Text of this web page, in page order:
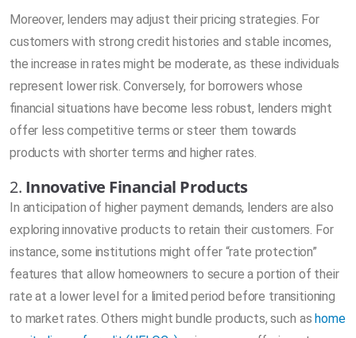
Moreover, lenders may adjust their pricing strategies. For
customers with strong credit histories and stable incomes,
the increase in rates might be moderate, as these individuals
represent lower risk. Conversely, for borrowers whose
financial situations have become less robust, lenders might
offer less competitive terms or steer them towards
products with shorter terms and higher rates.
2. Innovative Financial Products
In anticipation of higher payment demands, lenders are also
exploring innovative products to retain their customers. For
instance, some institutions might offer “rate protection”
features that allow homeowners to secure a portion of their
rate at a lower level for a limited period before transitioning
to market rates. Others might bundle products, such ashome